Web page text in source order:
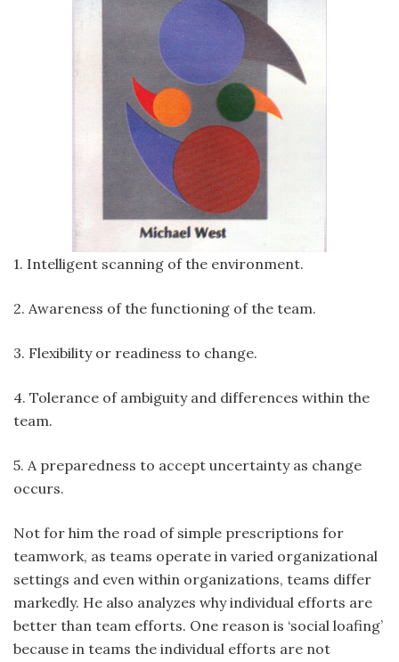
1. Intelligent scanning of the environment.
2. Awareness of the functioning of the team.
3. Flexibility or readiness to change.
4. Tolerance of ambiguity and differences within the
team.
5. A preparedness to accept uncertainty as change
occurs.
Not for him the road of simple prescriptions for
teamwork, as teams operate in varied organizational
settings and even within organizations, teams differ
markedly. He also analyzes why individual efforts are
better than team efforts. One reason is ‘social loafing’
because in teams the individual efforts are not